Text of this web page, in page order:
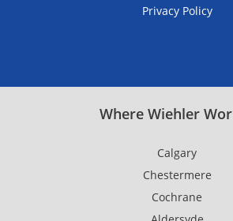
Privacy Policy
Where Wiehler
Calgary
Chestermere
Cochrane